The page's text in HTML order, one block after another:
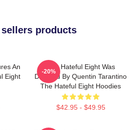
sellers products
An
Eight
The Hateful Eight Was
Directed By Quentin Tarantino
The Hateful Eight Hoodies
$42.95 - $49.95
-20%